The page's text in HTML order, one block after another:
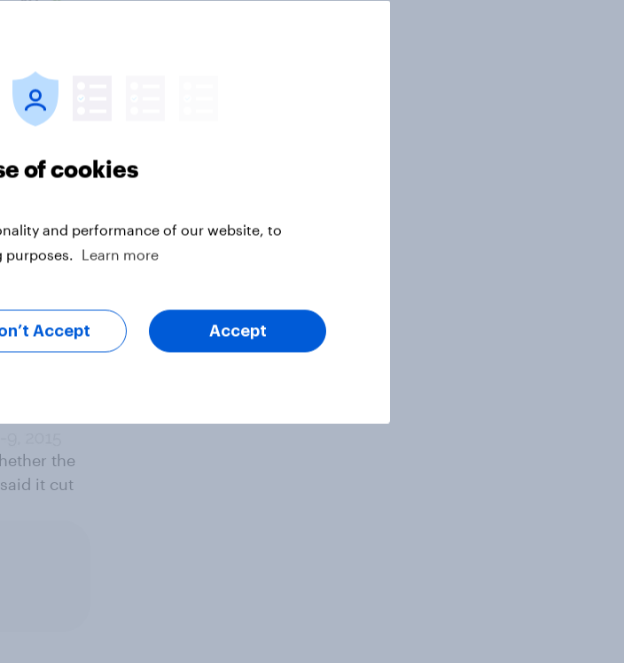
the
it cut
of cookies
and performance of our website, to
purposes.
Learn more
Accept Accept